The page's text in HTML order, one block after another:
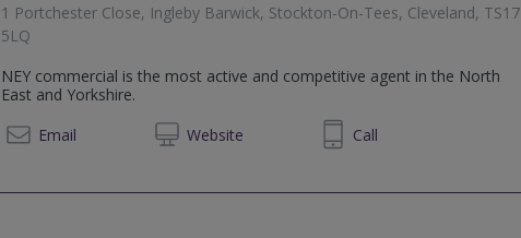
1 Portchester Close, Ingleby Barwick, Stockton-On-Tees, Cleveland, TS17
5LQ
NEY commercial is the most active and competitive agent in the North
East and Yorkshire.
Email
Website
07786 945329 Call